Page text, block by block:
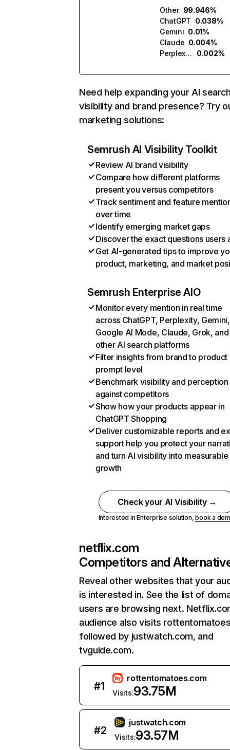
Other 99.946%
ChatGPT 0.038%
Gemini 0.01%
Claude 0.004%
Perplexity
0.002%
Need help expanding your AI
visibility and brand presence? Try
marketing solutions:
Semrush AI Visibility Toolkit
Review AI brand visibility
Compare how different platforms
present you versus competitors
Track sentiment and feature
over time
Identify emerging market gaps
Discover the exact questions users
Get AI-generated tips to improve
product, marketing, and market
Semrush Enterprise AIO
Monitor every mention in real time
across ChatGPT, Perplexity, Gemini,
Google AI Mode, Claude, Grok, and
other AI search platforms
Filter insights from brand to product
prompt level
Benchmark visibility and perception
against competitors
Show how your products appear in
ChatGPT Shopping
Deliver customizable reports and
support help you protect your
and turn AI visibility into measurable
growth
Check your AI Visibility →
Interested in Enterprise solution,book a
netflix.com
Competitors and
Reveal other websites that your
is interested in. See the list of
users are browsing next.
audience also visits
followed by justwatch.com, and
tvguide.com.
#1
rottentomatoes.com
Visits:93.75M
#2
justwatch.com
Visits:93.57M